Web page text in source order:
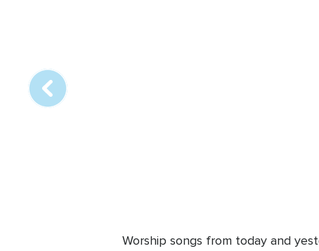
Worship songs from today and